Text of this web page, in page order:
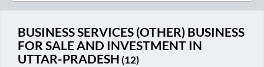
BUSINESS SERVICES (OTHER) BUSINESS
FOR SALE AND INVESTMENT IN
UTTAR-PRADESH (12)